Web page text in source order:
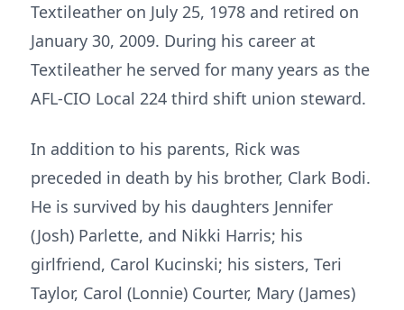
Textileather on July 25, 1978 and retired on
January 30, 2009. During his career at
Textileather he served for many years as the
AFL-CIO Local 224 third shift union steward.
In addition to his parents, Rick was
preceded in death by his brother, Clark Bodi.
He is survived by his daughters Jennifer
(Josh) Parlette, and Nikki Harris; his
girlfriend, Carol Kucinski; his sisters, Teri
Taylor, Carol (Lonnie) Courter, Mary (James)